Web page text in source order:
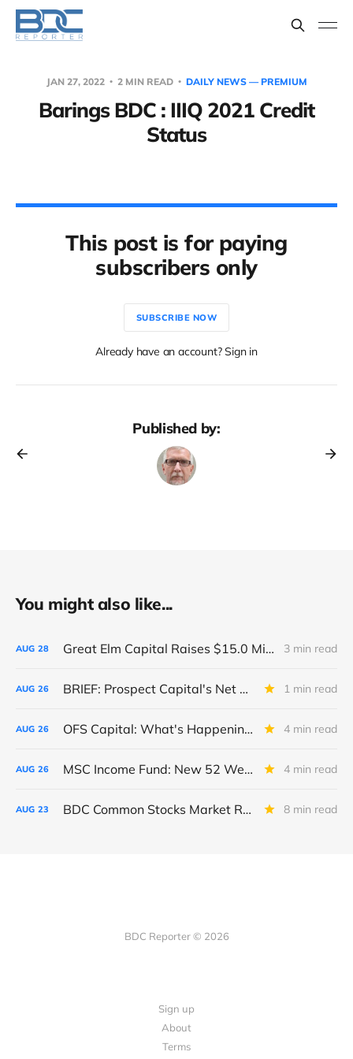
JAN 27, 2022 2 MIN READ DAILY NEWS — PREMIUM
Barings BDC : IIIQ 2021 Credit
Status
This post is for paying
subscribers only
SUBSCRIBE NOW
Already have an account? Sign in
Published by:
You might also like...
AUG 28 Great Elm Capital Raises $15.0 Million of Equity 3 min read
AUG 26 BRIEF: Prospect Capital's Net Asset Value Per Share Sharply Down 1 min read
AUG 26 OFS Capital: What's Happening To The BNP-Led Revolver? 4 min read
AUG 26 MSC Income Fund: New 52 Week Low. Implications For The BDC and Its External Manager - Main Street Capital. 4 min read
AUG 23 BDC Common Stocks Market Recap: Week Ended August 22, 2025 8 min read
BDC Reporter © 2026
Sign up
About
Terms